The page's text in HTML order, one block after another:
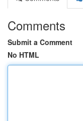
Comments
Submit a Comment
No HTML